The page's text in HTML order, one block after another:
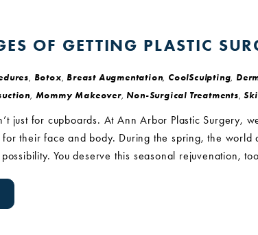
OF GETTING PLASTIC
, Botox, Breast Augmentation, CoolSculpting,
, Mommy Makeover, Non-Surgical Treatments,
just for cupboards. At Ann Arbor Plastic Surgery,
for their face and body. During the spring, the
You deserve this seasonal rejuvenation,